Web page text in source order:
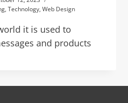
, Technology, Web Design
it is used to
and products